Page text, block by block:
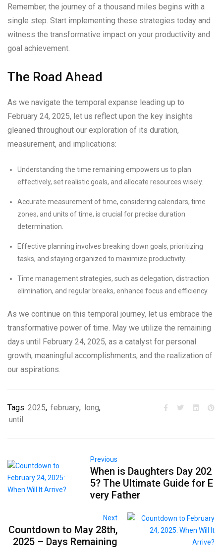
Remember, the journey of a thousand miles begins with a
single step. Start implementing these strategies today and
witness the transformative impact on your productivity and
goal achievement.
The Road Ahead
As we navigate the temporal expanse leading up to
February 24, 2025, let us reflect upon the key insights
gleaned throughout our exploration of its duration,
measurement, and implications:
Understanding the time remaining empowers us to plan
effectively, set realistic goals, and allocate resources wisely.
Accurate measurement of time, considering calendars, time
zones, and units of time, is crucial for precise duration
determination.
Effective planning involves breaking down goals, prioritizing
tasks, and staying organized to maximize productivity.
Time management strategies, such as delegation, distraction
elimination, and regular breaks, enhance focus and efficiency.
As we continue on this temporal journey, let us embrace the
transformative power of time. May we utilize the remaining
days until February 24, 2025, as a catalyst for personal
growth, meaningful accomplishments, and the realization of
our aspirations.
Tags 2025, february, long,
until
Previous
When is Daughters Day 202
5? The Ultimate Guide for E
very Father
Next
Countdown to May 28th,
2025 – Days Remaining